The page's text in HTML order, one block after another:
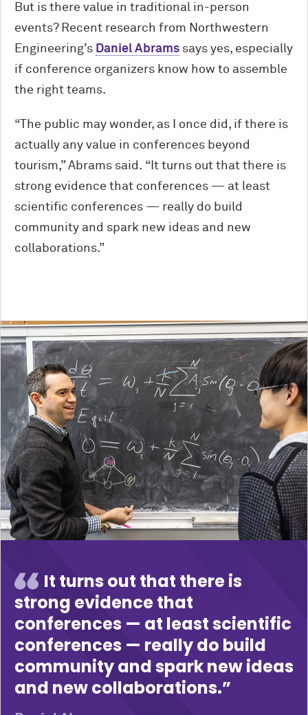
But is there value in traditional in-person
events? Recent research from Northwestern
Engineering’s Daniel Abrams says yes, especially
if conference organizers know how to assemble
the right teams.
“The public may wonder, as I once did, if there is
actually any value in conferences beyond
tourism,” Abrams said. “It turns out that there is
strong evidence that conferences — at least
scientific conferences — really do build
community and spark new ideas and new
collaborations.”
It turns out that there is
strong evidence that
conferences — at least scientific
conferences — really do build
community and spark new ideas
and new collaborations.